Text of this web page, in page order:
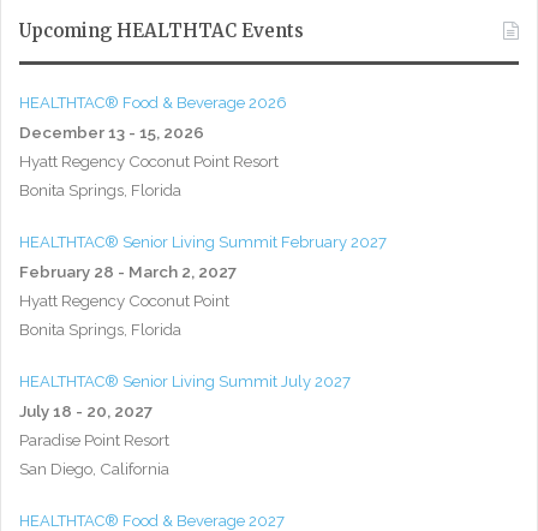
Upcoming HEALTHTAC Events
HEALTHTAC® Food & Beverage 2026
December 13 - 15, 2026
Hyatt Regency Coconut Point Resort
Bonita Springs, Florida
HEALTHTAC® Senior Living Summit February 2027
February 28 - March 2, 2027
Hyatt Regency Coconut Point
Bonita Springs, Florida
HEALTHTAC® Senior Living Summit July 2027
July 18 - 20, 2027
Paradise Point Resort
San Diego, California
HEALTHTAC® Food & Beverage 2027